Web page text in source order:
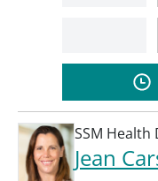
SSM Health
Jean